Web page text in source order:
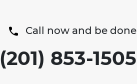
Call now and be done
(201) 853-1505